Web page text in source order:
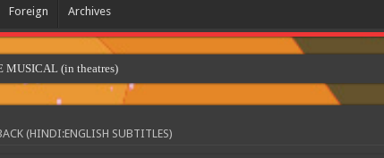
Foreign Archives
MUSICAL (in theatres)
(HINDI:ENGLISH SUBTITLES)